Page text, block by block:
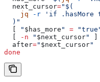
  next_cursor
="$(
    jq
-r 'if .hasMore
  )"
  [
" $has_more " =
  [
-n " $next_cursor" ]
  after
=" $next_cursor"
done